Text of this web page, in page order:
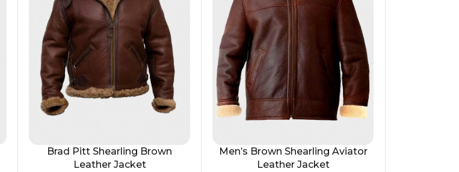
Brad Pitt Shearling Brown
Leather Jacket
Men’s Brown Shearling Aviator
Leather Jacket